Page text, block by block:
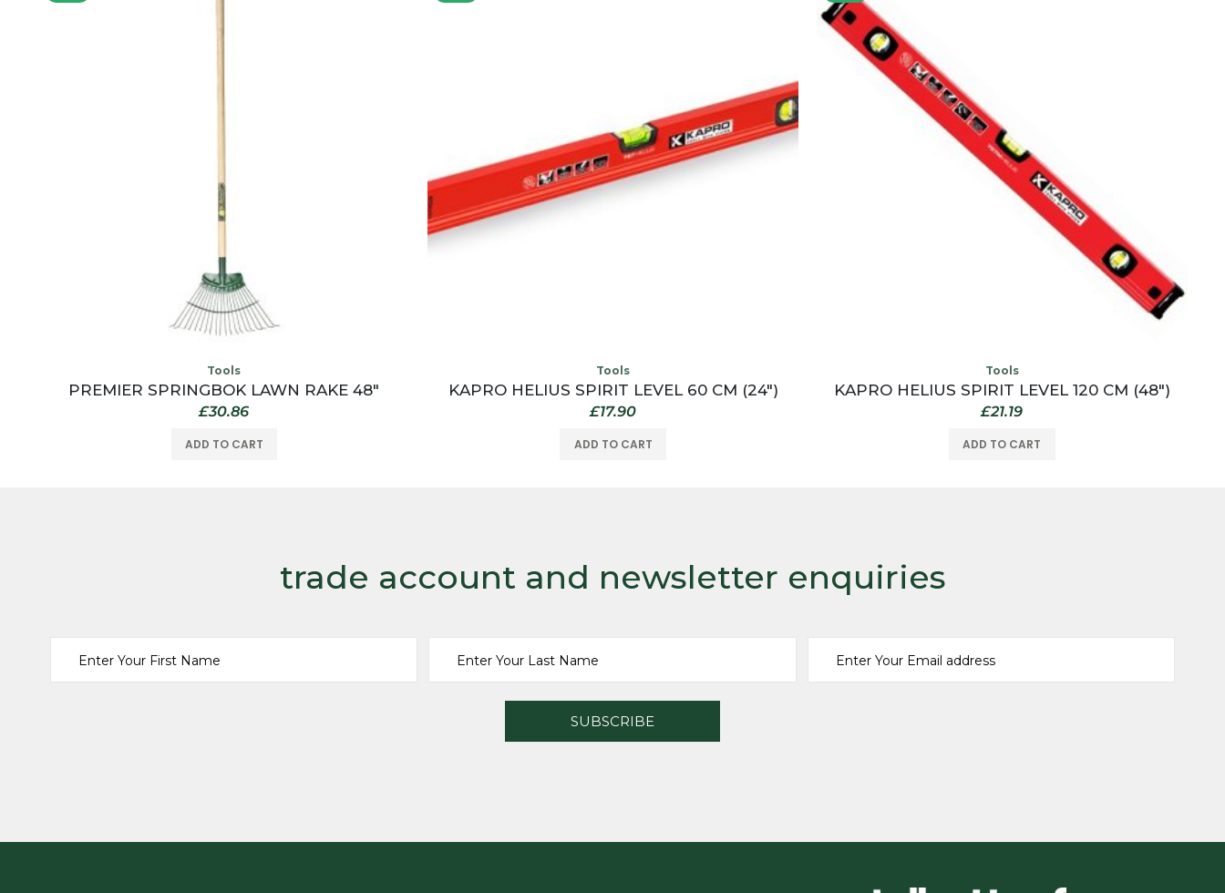
Tools
PREMIER SPRINGBOK LAWN RAKE 48″
£30.86
ADD TO CART
Tools
KAPRO HELIUS SPIRIT LEVEL 60 CM (24″)
£17.90
ADD TO CART
Tools
KAPRO HELIUS SPIRIT LEVEL 120 CM (48″)
£21.19
ADD TO CART
trade account and newsletter enquiries